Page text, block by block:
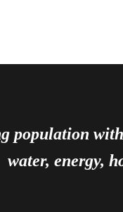
population
water, energy,